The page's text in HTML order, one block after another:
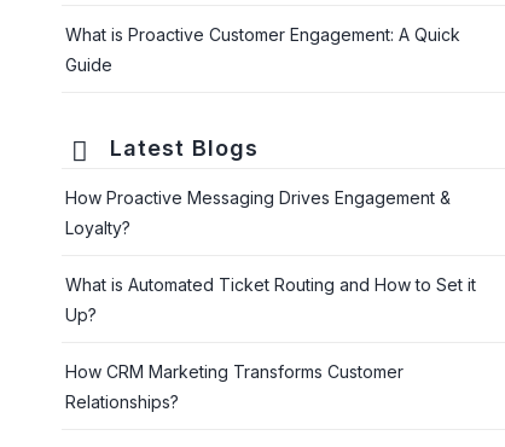
What is Proactive Customer Engagement: A Quick
Guide
Latest Blogs
How Proactive Messaging Drives Engagement &
Loyalty?
What is Automated Ticket Routing and How to Set it
Up?
How CRM Marketing Transforms Customer
Relationships?